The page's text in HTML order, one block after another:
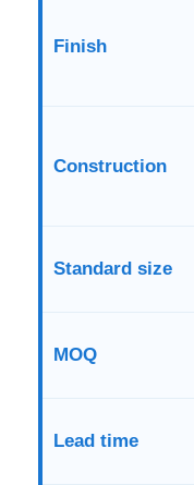
Finish
Construction
Standard size
MOQ
Lead time